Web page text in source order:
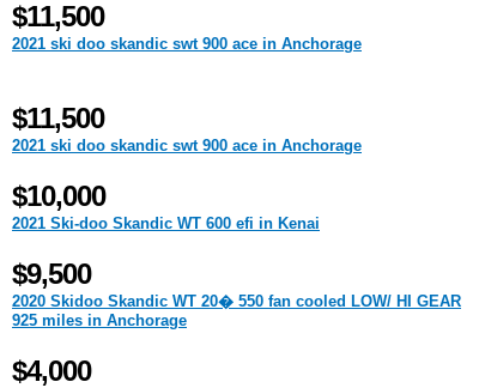
$11,500
2021 ski doo skandic swt 900 ace in Anchorage
$11,500
2021 ski doo skandic swt 900 ace in Anchorage
$10,000
2021 Ski-doo Skandic WT 600 efi in Kenai
$9,500
2020 Skidoo Skandic WT 20� 550 fan cooled LOW/ HI GEAR
925 miles in Anchorage
$4,000